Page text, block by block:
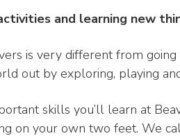
and learning new
is very different from
out by exploring, playing
skills you’ll learn at
on your own two feet. We